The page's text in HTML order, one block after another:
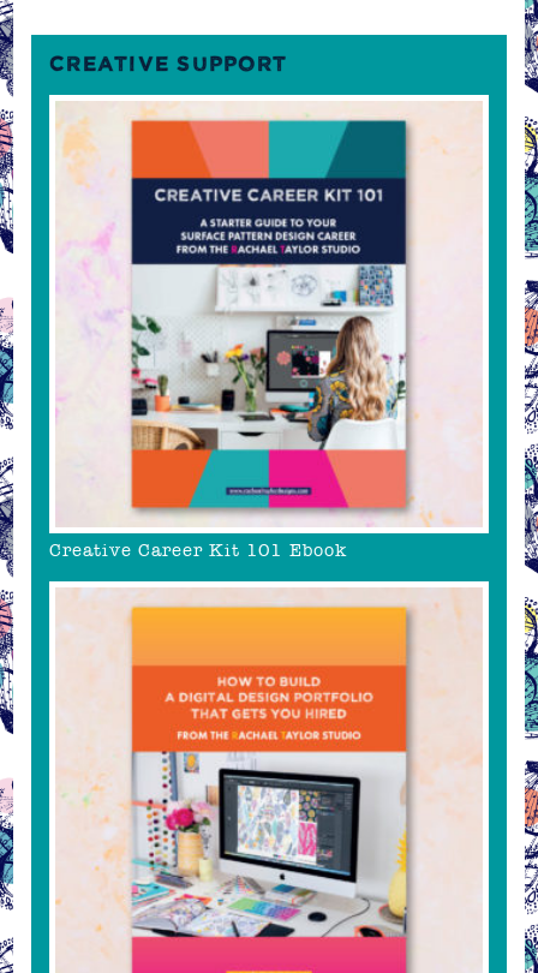
CREATIVE SUPPORT
Creative Career Kit 101 Ebook